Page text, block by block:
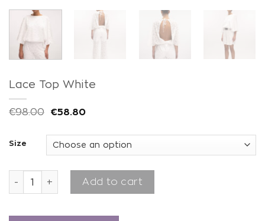
Lace Top White
€98.00 €58.80
Size
Lace Top White quantity
Add to cart